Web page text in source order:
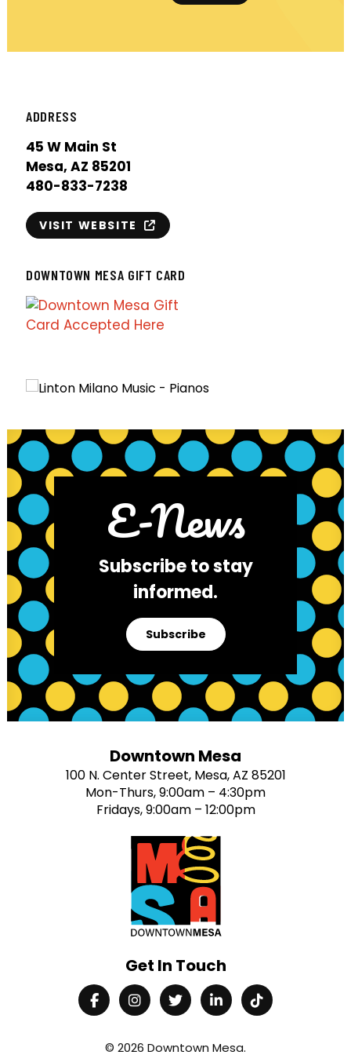
ADDRESS
45 W Main St
Mesa, AZ 85201
480-833-7238
VISIT WEBSITE
DOWNTOWN MESA GIFT CARD
E-News
Subscribe to stay
informed.
Subscribe
Downtown Mesa
100 N. Center Street, Mesa, AZ 85201
Mon-Thurs, 9:00am – 4:30pm
Fridays, 9:00am – 12:00pm
Get In Touch
© 2026 Downtown Mesa.